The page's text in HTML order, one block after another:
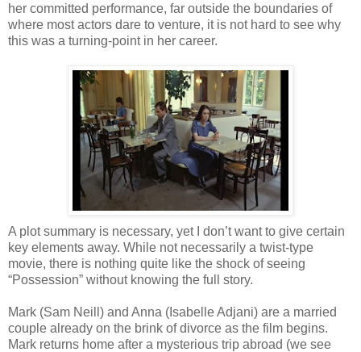
her committed performance, far outside the boundaries of
where most actors dare to venture, it is not hard to see why
this was a turning-point in her career.
A plot summary is necessary, yet I don’t want to give certain
key elements away. While not necessarily a twist-type
movie, there is nothing quite like the shock of seeing
“Possession” without knowing the full story.
Mark (Sam Neill) and Anna (Isabelle Adjani) are a married
couple already on the brink of divorce as the film begins.
Mark returns home after a mysterious trip abroad (we see